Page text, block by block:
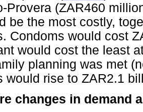
Provera (ZAR460
be the most costly,
Condoms would cost
would cost the least
planning was met
would rise to ZAR2.1
changes in demand